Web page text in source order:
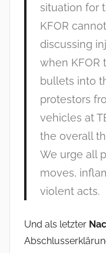
situation for
KFOR
discussing
when KFOR
bullets into
protestors
vehicles at
the overall
We urge all
moves,
violent acts.
Und als letzter